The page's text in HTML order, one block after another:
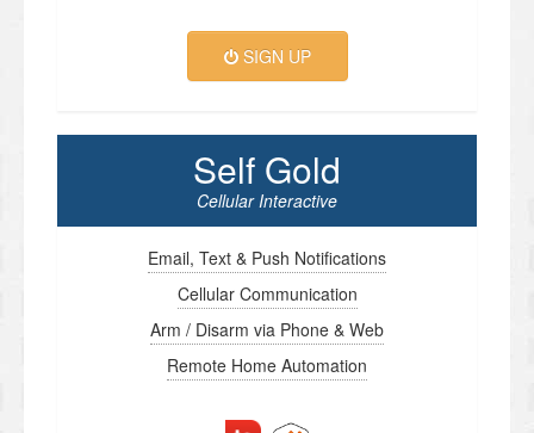
SIGN UP
Self Gold
Cellular Interactive
Email, Text & Push Notifications
Cellular Communication
Arm / Disarm via Phone & Web
Remote Home Automation